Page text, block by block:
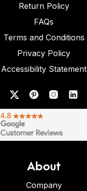
Return Policy
FAQs
Terms and Conditions
Privacy Policy
Accessibility Statement
About
Company